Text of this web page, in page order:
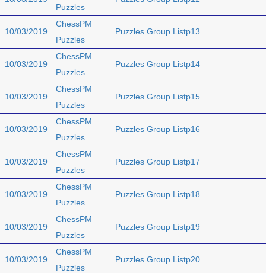
Puzzles
10/03/2019
ChessPM
Puzzles
Puzzles Group Listp13
10/03/2019
ChessPM
Puzzles
Puzzles Group Listp14
10/03/2019
ChessPM
Puzzles
Puzzles Group Listp15
10/03/2019
ChessPM
Puzzles
Puzzles Group Listp16
10/03/2019
ChessPM
Puzzles
Puzzles Group Listp17
10/03/2019
ChessPM
Puzzles
Puzzles Group Listp18
10/03/2019
ChessPM
Puzzles
Puzzles Group Listp19
10/03/2019
ChessPM
Puzzles
Puzzles Group Listp20